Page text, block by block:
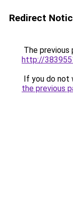
Redirect
The previous
http://
If you do not
the previous